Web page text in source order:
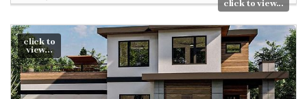
click to view...
click to
view...